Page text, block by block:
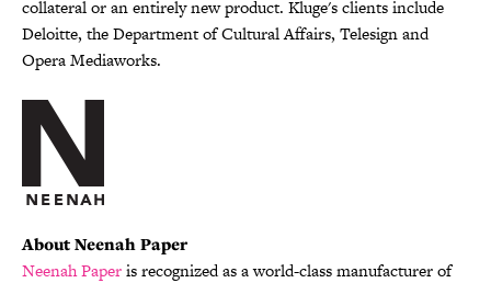
collateral or an entirely new product. Kluge's clients include
Deloitte, the Department of Cultural Affairs, Telesign and
Opera Mediaworks.
About Neenah Paper
Neenah Paperis recognized as a world-class manufacturer of